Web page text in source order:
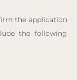
the application
the following